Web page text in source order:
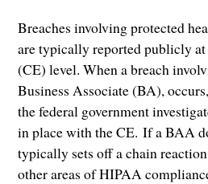
Breaches involving protected
are typically reported publicly
(CE) level. When a breach
Business Associate (BA),
the federal government
in place with the CE. If a BAA
typically sets off a chain
other areas of HIPAA